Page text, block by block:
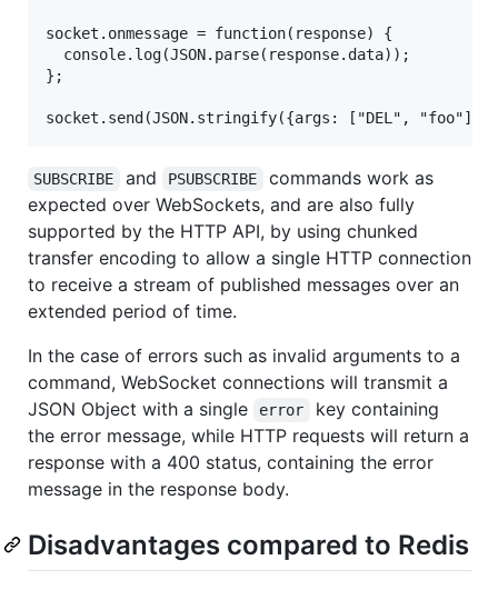
socket.onmessage = function(response) {
  console.log(JSON.parse(response.data));
};
SUBSCRIBE and PSUBSCRIBE
commands work as
expected over WebSockets, and are also fully
supported by the HTTP API, by using chunked
transfer encoding to allow a single HTTP connection
to receive a stream of published messages over an
extended period of time.
In the case of errors such as invalid arguments to a
command, WebSocket connections will transmit a
JSON Object with a single
error
key containing
the error message, while HTTP requests will return a
response with a 400 status, containing the error
message in the response body.
Disadvantages compared to Redis